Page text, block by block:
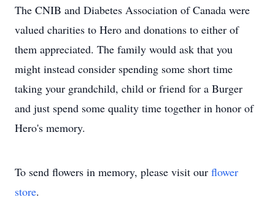
The CNIB and Diabetes Association of Canada were
valued charities to Hero and donations to either of
them appreciated. The family would ask that you
might instead consider spending some short time
taking your grandchild, child or friend for a Burger
and just spend some quality time together in honor of
Hero's memory.
To send flowers in memory, please visit our flower
store.